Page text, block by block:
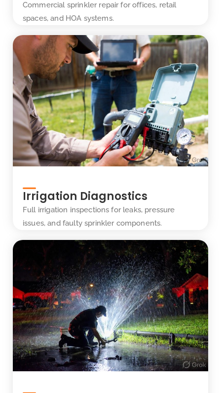
Commercial sprinkler repair for offices, retail
spaces, and HOA systems.
Irrigation Diagnostics
Full irrigation inspections for leaks, pressure
issues, and faulty sprinkler components.